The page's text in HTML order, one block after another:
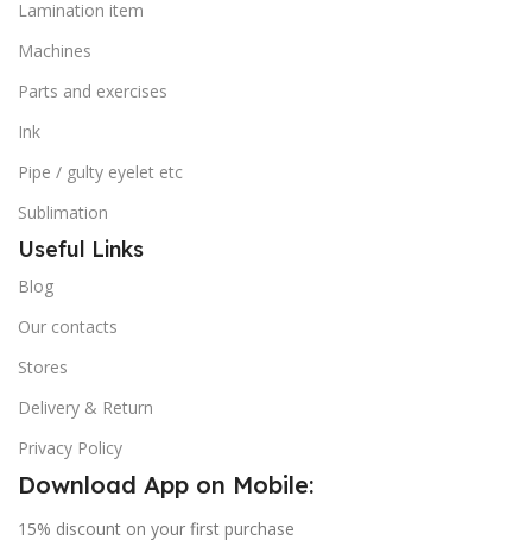
Lamination item
Machines
Parts and exercises
Ink
Pipe / gulty eyelet etc
Sublimation
Useful Links
Blog
Our contacts
Stores
Delivery & Return
Privacy Policy
Download App on Mobile:
15% discount on your first purchase